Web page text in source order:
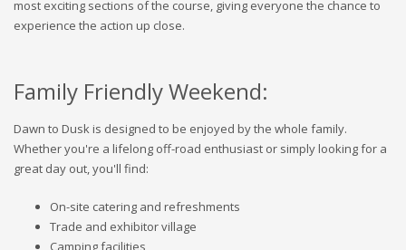
most exciting sections of the course, giving everyone the chance to
experience the action up close.
Family Friendly Weekend:
Dawn to Dusk is designed to be enjoyed by the whole family.
Whether you're a lifelong off-road enthusiast or simply looking for a
great day out, you'll find:
On-site catering and refreshments
Trade and exhibitor village
Camping facilities